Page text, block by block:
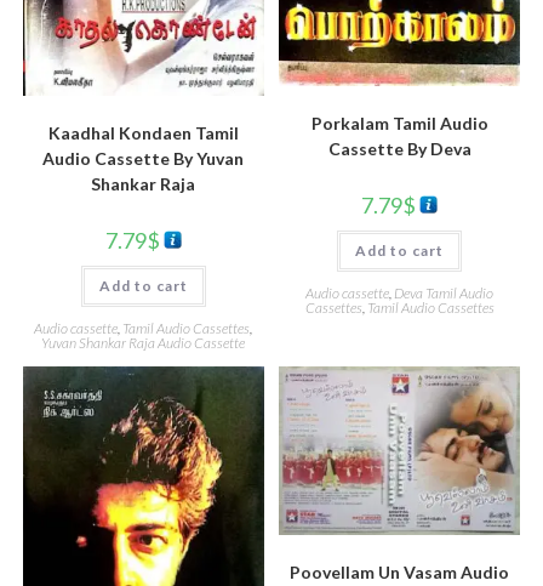
Kaadhal Kondaen Tamil
Audio Cassette By Yuvan
Shankar Raja
7.79$
Add to cart
Audio cassette, Tamil Audio Cassettes,
Yuvan Shankar Raja Audio Cassette
Porkalam Tamil Audio
Cassette By Deva
7.79$
Add to cart
Audio cassette Deva Tamil Audio
Cassettes Tamil Audio Cassettes
Poovellam Un Vasam Audio